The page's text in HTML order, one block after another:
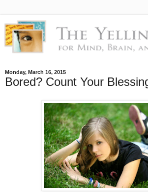
Monday, March 16, 2015
Bored? Count Your